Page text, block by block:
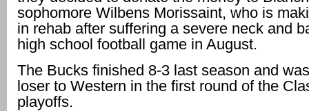
sophomore Wilbens Morissaint, who is
in rehab after suffering a severe neck and
high school football game in August.
The Bucks finished 8-3 last season and
loser to Western in the first round of the
playoffs.